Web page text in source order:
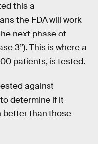
this a
the FDA will work
next phase of
3”). This is where a
patients, is tested.
against
determine if it
better than those